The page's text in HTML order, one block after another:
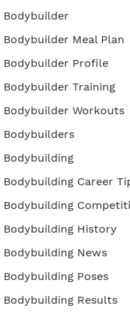
Bodybuilder
Bodybuilder Meal Plan
Bodybuilder Profile
Bodybuilder Training
Bodybuilder Workouts
Bodybuilders
Bodybuilding
Bodybuilding Career
Bodybuilding
Bodybuilding History
Bodybuilding News
Bodybuilding Poses
Bodybuilding Results